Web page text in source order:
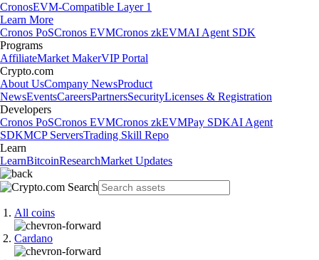
CronosEVM-Compatible Layer 1
Learn More
Cronos PoSCronos EVMCronos zkEVMAI Agent SDK
Programs
AffiliateMarket MakerVIP Portal
Crypto.com
About UsCompany NewsProduct
NewsEventsCareersPartnersSecurityLicenses & Registration
Developers
Cronos PoSCronos EVMCronos zkEVMPay SDKAI Agent
SDKMCP ServersTrading Skill Repo
Learn
LearnBitcoinResearchMarket Updates
All coins
Cardano